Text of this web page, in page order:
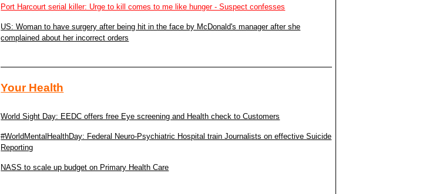
Port Harcourt serial killer: Urge to kill comes to me like hunger - Suspect confesses
US: Woman to have surgery after being hit in the face by McDonald's manager after she
complained about her incorrect orders
Your Health
World Sight Day: EEDC offers free Eye screening and Health check to Customers
#WorldMentalHealthDay: Federal Neuro-Psychiatric Hospital train Journalists on effective Suicide
Reporting
NASS to scale up budget on Primary Health Care